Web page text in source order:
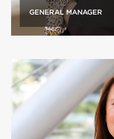
GENERAL MANAGER